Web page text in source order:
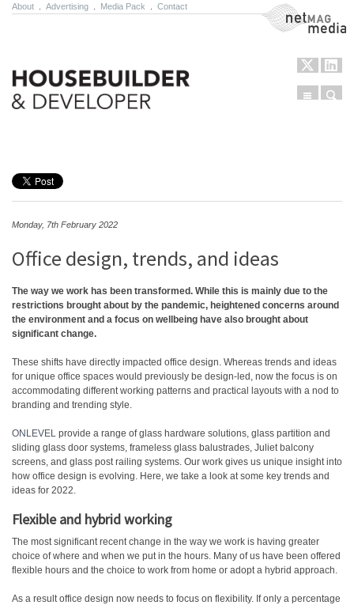
About Advertising Media Pack Contact NetMag Media
Menu
Monday, 7th February 2022
Office design, trends, and ideas
The way we work has been transformed. While this is mainly due to the
restrictions brought about by the pandemic, heightened concerns around
the environment and a focus on wellbeing have also brought about
significant change.
These shifts have directly impacted office design. Whereas trends and ideas
for unique office spaces would previously be design-led, now the focus is on
accommodating different working patterns and practical layouts with a nod to
branding and trending style.
ONLEVEL provide a range of glass hardware solutions, glass partition and
sliding glass door systems, frameless glass balustrades, Juliet balcony
screens, and glass post railing systems. Our work gives us unique insight into
how office design is evolving. Here, we take a look at some key trends and
ideas for 2022.
Flexible and hybrid working
The most significant recent change in the way we work is having greater
choice of where and when we put in the hours. Many of us have been offered
flexible hours and the choice to work from home or adopt a hybrid approach.
As a result office design now needs to focus on flexibility. If only a percentage